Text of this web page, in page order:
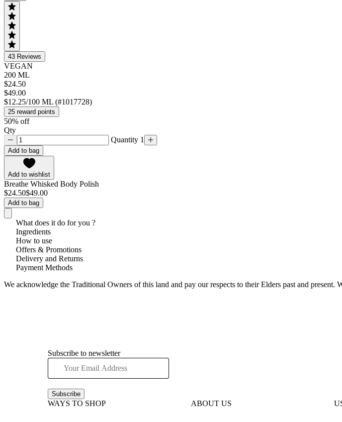
43 Reviews
VEGAN
200 ML
$24.50
$49.00
$12.25/100 ML (#1017728)
25 reward points
50% off
Qty
Quantity 1
Add to bag
Add to wishlist
Breathe Whisked Body Polish
$24.50$49.00
Add to bag
What does it do for you ?
Ingredients
How to use
Offers & Promotions
Delivery and Returns
Payment Methods
We acknowledge the Traditional Owners of this land and pay our respects to their Elders past and
Subscribe to newsletter
Subscribe
WAYS TO SHOP ABOUT US